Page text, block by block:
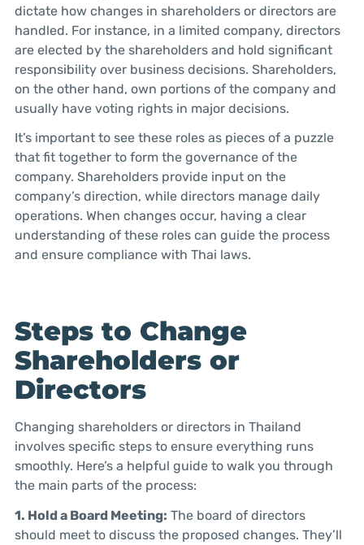
dictate how changes in shareholders or directors are
handled. For instance, in a limited company, directors
are elected by the shareholders and hold significant
responsibility over business decisions. Shareholders,
on the other hand, own portions of the company and
usually have voting rights in major decisions.
It’s important to see these roles as pieces of a puzzle
that fit together to form the governance of the
company. Shareholders provide input on the
company’s direction, while directors manage daily
operations. When changes occur, having a clear
understanding of these roles can guide the process
and ensure compliance with Thai laws.
Steps to Change
Shareholders or
Directors
Changing shareholders or directors in Thailand
involves specific steps to ensure everything runs
smoothly. Here’s a helpful guide to walk you through
the main parts of the process:
1. Hold a Board Meeting: The board of directors
should meet to discuss the proposed changes. They’ll